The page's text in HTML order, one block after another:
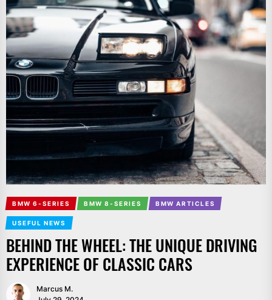
BMW 6-SERIES BMW 8-SERIES BMW ARTICLES
USEFUL NEWS
BEHIND THE WHEEL: THE UNIQUE DRIVING
EXPERIENCE OF CLASSIC CARS
Marcus M.